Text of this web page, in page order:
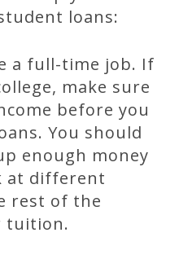
loans:
a full-time job. If
make sure
before you
You should
enough money
at different
rest of the
tuition.